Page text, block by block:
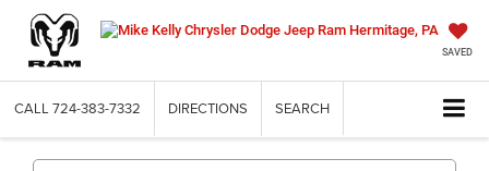
SAVED
CALL 724-383-7332 DIRECTIONS SEARCH